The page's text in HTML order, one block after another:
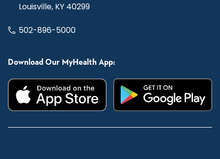
Louisville, KY 40299
502-896-5000
Download Our MyHealth App: